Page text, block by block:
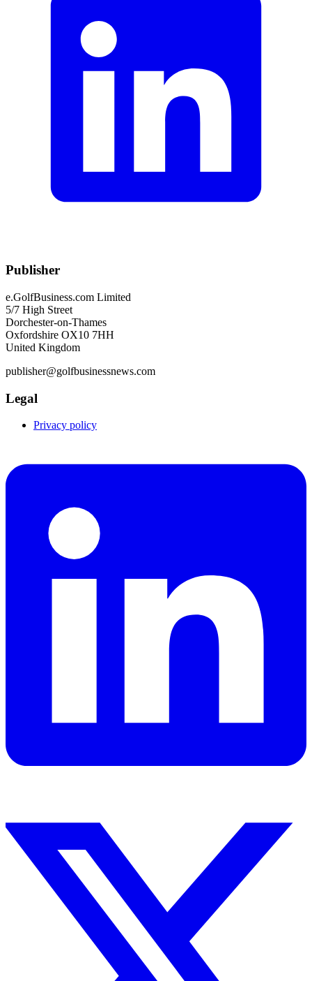
Publisher
e.GolfBusiness.com Limited
5/7 High Street
Dorchester-on-Thames
Oxfordshire OX10 7HH
United Kingdom
publisher@golfbusinessnews.com
Legal
Privacy policy